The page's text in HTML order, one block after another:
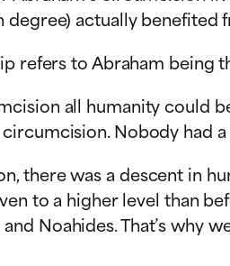
actually benefited
refers to Abraham being
all humanity could
Nobody had
there was a descent in
to a higher level than
Noahides. That’s